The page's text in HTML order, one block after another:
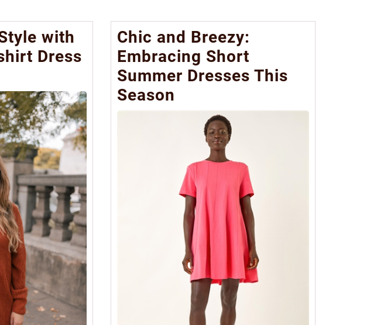
with
Dress
Chic and Breezy:
Embracing Short
Summer Dresses This
Season